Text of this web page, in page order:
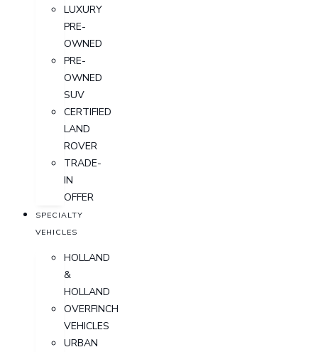
LUXURY
PRE-
OWNED
PRE-
OWNED
SUV
CERTIFIED
LAND
ROVER
TRADE-
IN
OFFER
SPECIALTY
VEHICLES
HOLLAND
&
HOLLAND
OVERFINCH
VEHICLES
URBAN